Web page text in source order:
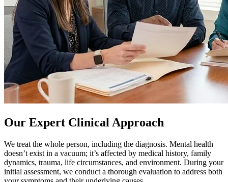
Our Expert Clinical Approach
We treat the whole person, including the diagnosis. Mental health
doesn’t exist in a vacuum; it’s affected by medical history, family
dynamics, trauma, life circumstances, and environment. During your
initial assessment, we conduct a thorough evaluation to address both